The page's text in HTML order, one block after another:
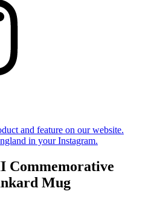
and feature on our website.
in your Instagram.
Commemorative
Mug